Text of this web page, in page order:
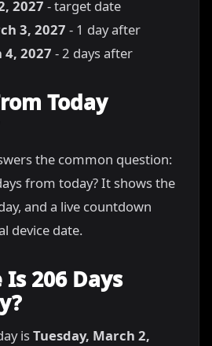
2027 - target date
3, 2027 - 1 day after
2027 - 2 days after
Today
the common question:
from today? It shows the
and a live countdown
device date.
206 Days
isTuesday, March 2,